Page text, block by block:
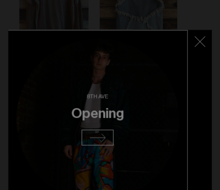
VINTAGE LEATHER JACKET - $89
8TH AVE
Opening